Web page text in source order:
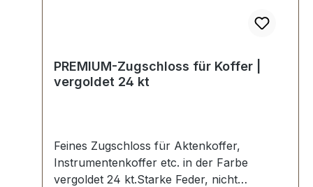
PREMIUM-Zugschloss für Koffer |
vergoldet 24 kt
Feines Zugschloss für Aktenkoffer,
Instrumentenkoffer etc. in der Farbe
vergoldet 24 kt.Starke Feder, nicht